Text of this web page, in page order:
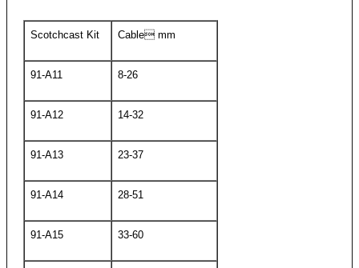
Scotchcast Kit Cable mm
91-A11 8-26
91-A12 14-32
91-A13 23-37
91-A14 28-51
91-A15 33-60